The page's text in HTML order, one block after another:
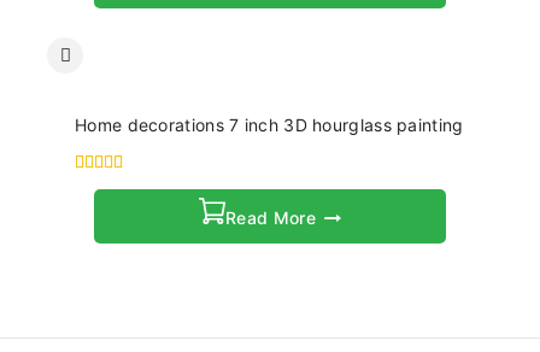
Home decorations 7 inch 3D hourglass painting
4.00
Read More